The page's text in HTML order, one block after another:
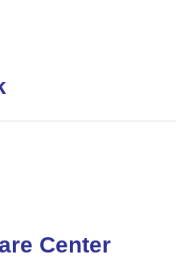
Center